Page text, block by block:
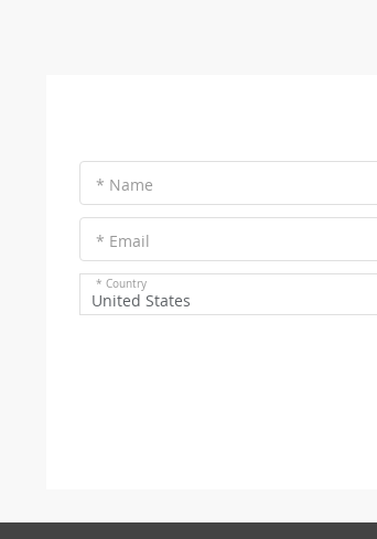
* Name
* Email
* Country
United States